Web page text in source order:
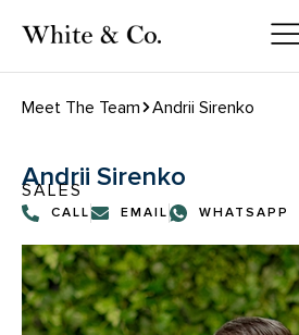
Meet The Team Andrii Sirenko
Andrii Sirenko
SALES
CALL EMAIL WHATSAPP